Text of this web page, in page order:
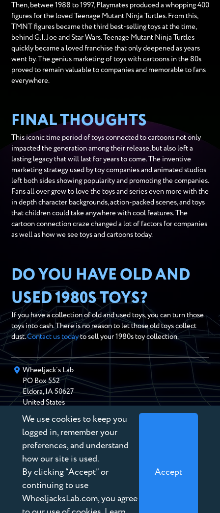
Then, betwee 1988 to 1997, Playmates produced a whopping 400
figures for the loved Teenage Mutant Ninja Turtles. From this,
TMNT figures became the third best-selling toys at the time,
behind G.I. Joe and Star Wars. Teenage Mutant Ninja Turtles
quickly became a loved franchise that only deepened as years
went by. The genius marketing of toys with cartoons in the 80s
proved to remain valuable to companies and memorable to fans
everywhere.
FINAL THOUGHTS
This iconic time period of toys connected to cartoons not only
impacted the generation among their release, but also left a
lasting legacy that will last for years to come. The inventive
marketing strategy used by toy companies and animated studios
left both sides showing popularity and promoting the companies.
Fans all over grew to love the toys and series even more with the
in depth character backgrounds, action-packed scenes, and toys
that children could take anywhere with cool features. The
cartoon connection craze changed a lot of factors for companies
as well as how we see toys and cartoons today.
DO YOU HAVE OLD AND
USED 1980S TOYS?
If you have a collection of old and used toys, you can turn those
toys into cash. There is no reason to let those old toys collect
dust.Contact us todayto sell your 1980s toy collection.
Wheeljack’s Lab
PO Box552
Eldora,IA 50627
United States
chris@wheeljackslab.com
(888) 946-2895
Subscribe to our Newsletter
Copyright © 2026 Wheeljack’s Lab
We use cookies to keep you
logged in, remember your
preferences, and understand
how our site is used.
By clicking “Accept” or
continuing to use
WheeljacksLab.com, you agree
Accept